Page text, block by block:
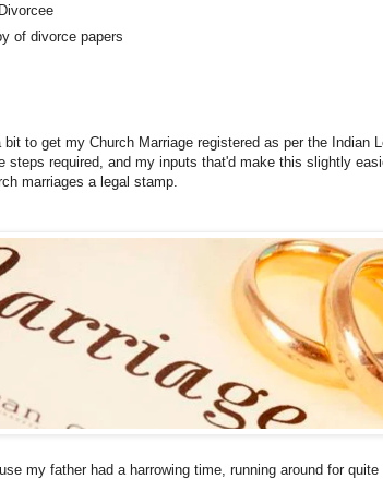
of divorce papers
to get my Church Marriage registered as per the Indian
steps required, and my inputs that'd make this slightly
marriages a legal stamp.
my father had a harrowing time, running around for quite